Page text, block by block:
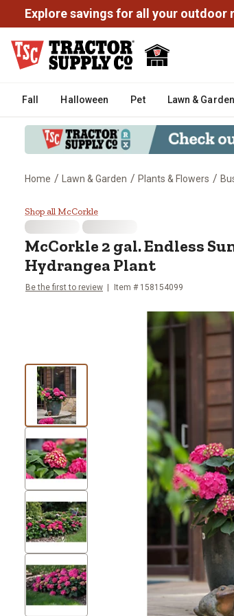
Explore savings for all your outdoor
Fall Halloween Pet Lawn & Garden
Home / Lawn & Garden / Plants & Flowers /
McCorkle 2 gal.
Shop all McCorkle
McCorkle2 gal. Endless
Hydrangea Plant
Be the first to review Item # 158154099